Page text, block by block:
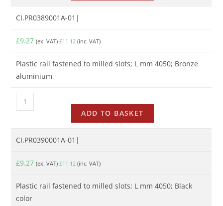
CI.PR0389001A-01|
£9.27 (ex. VAT)£11.12 (inc. VAT)
Plastic rail fastened to milled slots; L mm 4050; Bronze
aluminium
ADD TO BASKET
CI.PR0390001A-01|
£9.27 (ex. VAT)£11.12 (inc. VAT)
Plastic rail fastened to milled slots; L mm 4050; Black
color